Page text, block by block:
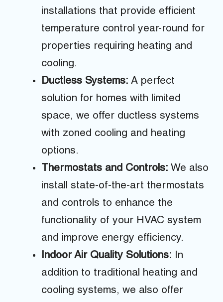
installations that provide efficient
temperature control year-round for
properties requiring heating and
cooling.
Ductless Systems: A perfect
solution for homes with limited
space, we offer ductless systems
with zoned cooling and heating
options.
Thermostats and Controls: We also
install state-of-the-art thermostats
and controls to enhance the
functionality of your HVAC system
and improve energy efficiency.
Indoor Air Quality Solutions: In
addition to traditional heating and
cooling systems, we also offer